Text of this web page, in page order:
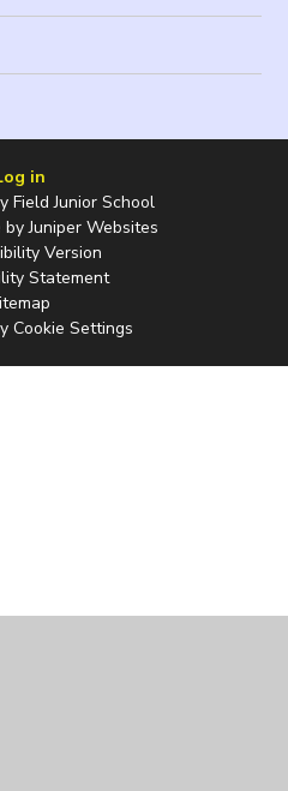
in
Field Junior School
byJuniper Websites
Version
Statement
Cookie Settings